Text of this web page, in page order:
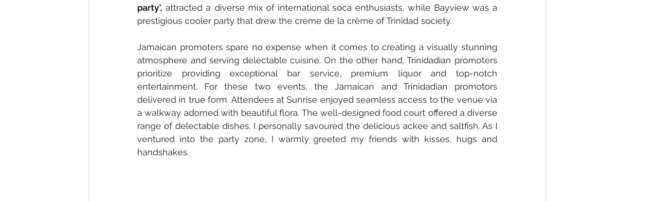
party', attracted a diverse mix of international soca enthusiasts, while Bayview was a
prestigious cooler party that drew the crème de la crème of Trinidad society.
Jamaican promoters spare no expense when it comes to creating a visually stunning
atmosphere and serving delectable cuisine. On the other hand, Trinidadian promoters
prioritize providing exceptional bar service, premium liquor and top-notch
entertainment. For these two events, the Jamaican and Trinidadian promotors
delivered in true form. Attendees at Sunrise enjoyed seamless access to the venue via
a walkway adorned with beautiful flora. The well-designed food court offered a diverse
range of delectable dishes. I personally savoured the delicious ackee and saltfish. As I
ventured into the party zone, I warmly greeted my friends with kisses, hugs and
handshakes.